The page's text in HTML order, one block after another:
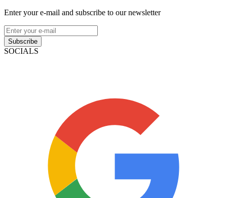
Enter your e-mail and subscribe to our newsletter
Subscribe
SOCIALS